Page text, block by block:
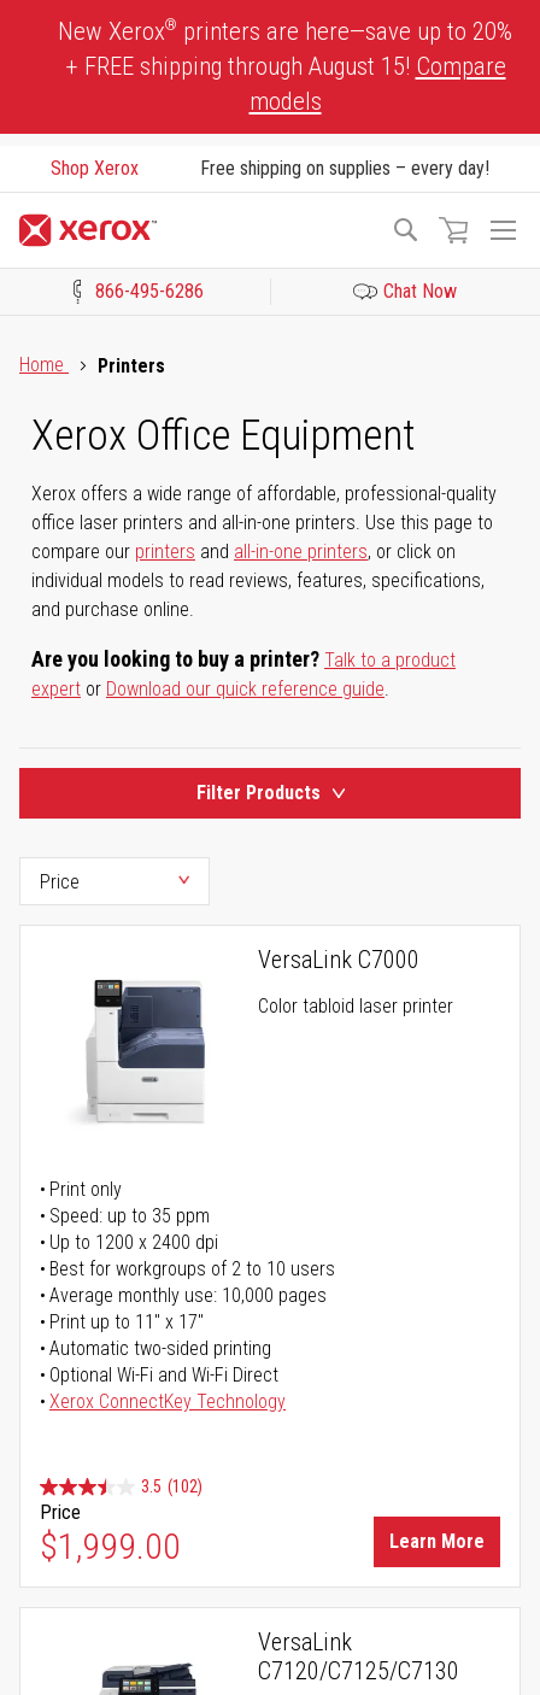
New Xerox® printers are here—save up to 20%
+ FREE shipping through August 15! Compare
models
Shop Xerox Free shipping on supplies – every day!
Search
866-495-6286 Chat Now
Home
Printers
Xerox Office Equipment
Xerox offers a wide range of affordable, professional-quality
office laser printers and all-in-one printers. Use this page to
compare our printers and all-in-one printers, or click on
individual models to read reviews, features, specifications,
and purchase online.
Are you looking to buy a printer? Talk to a product
expert or Download our quick reference guide.
Filter Products
VersaLink C7000
Color tabloid laser printer
Print only
Speed: up to 35 ppm
Up to 1200 x 2400 dpi
Best for workgroups of 2 to 10 users
Average monthly use: 10,000 pages
Print up to 11" x 17"
Automatic two-sided printing
Optional Wi-Fi and Wi-Fi Direct
Xerox ConnectKey Technology
3.5 (102)
Price
$1,999.00 Learn More
VersaLink
C7120/C7125/C7130